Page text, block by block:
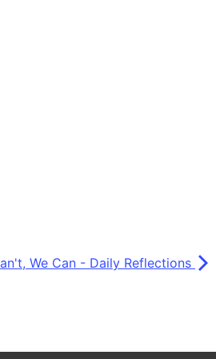
We Can - Daily Reflections